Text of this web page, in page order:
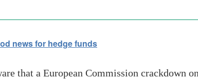
news for hedge funds
that a European Commission crackdown